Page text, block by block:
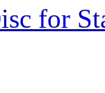
for